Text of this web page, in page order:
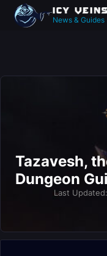
News & Guides
Tazavesh,
Dungeon
Last Updated: